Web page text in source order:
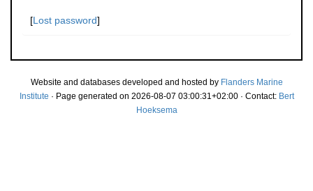
[Lost password]
Website and databases developed and hosted by Flanders Marine
Institute · Page generated on 2026-08-07 03:00:31+02:00 · Contact: Bert
Hoeksema